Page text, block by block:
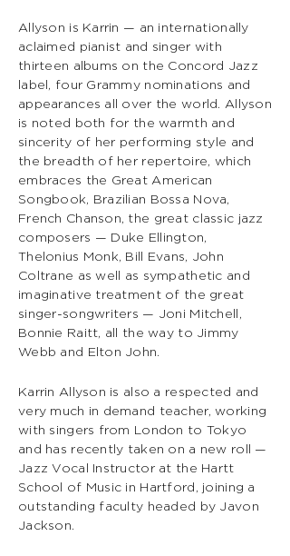
Allyson is Karrin — an internationally
aclaimed pianist and singer with
thirteen albums on the Concord Jazz
label, four Grammy nominations and
appearances all over the world. Allyson
is noted both for the warmth and
sincerity of her performing style and
the breadth of her repertoire, which
embraces the Great American
Songbook, Brazilian Bossa Nova,
French Chanson, the great classic jazz
composers — Duke Ellington,
Thelonius Monk, Bill Evans, John
Coltrane as well as sympathetic and
imaginative treatment of the great
singer-songwriters — Joni Mitchell,
Bonnie Raitt, all the way to Jimmy
Webb and Elton John.
Karrin Allyson is also a respected and
very much in demand teacher, working
with singers from London to Tokyo
and has recently taken on a new roll —
Jazz Vocal Instructor at the Hartt
School of Music in Hartford, joining a
outstanding faculty headed by Javon
Jackson.